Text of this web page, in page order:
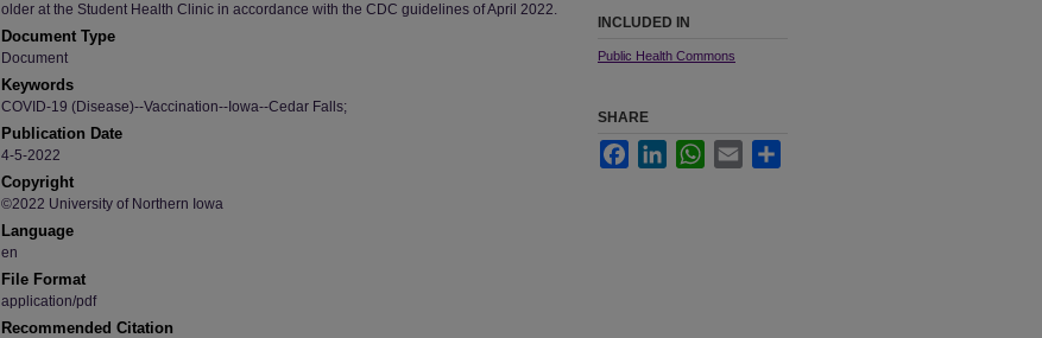
older at the Student Health Clinic in accordance with the CDC guidelines of April 2022.
Document Type
Document
Keywords
COVID-19 (Disease)--Vaccination--Iowa--Cedar Falls;
Publication Date
4-5-2022
Copyright
©2022 University of Northern Iowa
Language
en
File Format
application/pdf
Recommended Citation
INCLUDED IN
Public Health Commons
SHARE
FacebookLinkedInWhatsApp
Email